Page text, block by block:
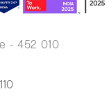
- 452 010